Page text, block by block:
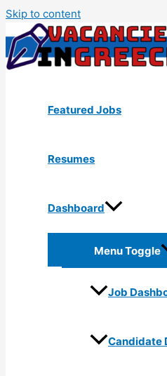
Skip to content
Featured Jobs
Resumes
Dashboard
Menu Toggle
Job
Candidate